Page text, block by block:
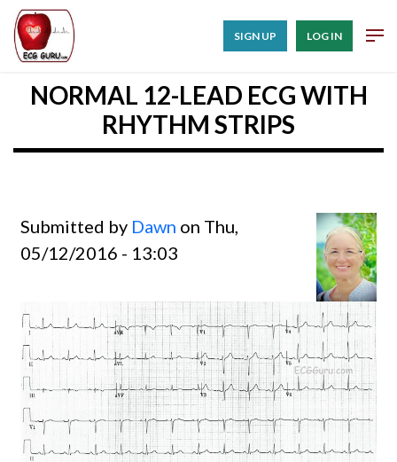
SIGN UP LOG IN
NORMAL 12-LEAD ECG WITH
RHYTHM STRIPS
Submitted by Dawn on Thu,
05/12/2016 - 13:03